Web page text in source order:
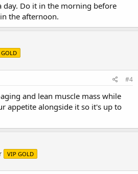
day. Do it in the morning before
the afternoon.
#4
and lean muscle mass while
appetite alongside it so it's up to
VIP GOLD